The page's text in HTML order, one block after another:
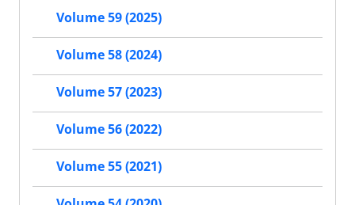
Volume 59 (2025)
Volume 58 (2024)
Volume 57 (2023)
Volume 56 (2022)
Volume 55 (2021)